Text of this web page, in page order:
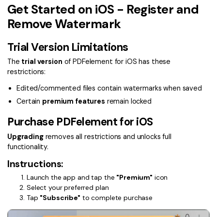
Compress PDF
Word to PDF
More Online Tools
PDFelement Cloud
PDFelement SDK
Edit PDF
Organize PDF
PDF Form
Sign PDF
Batch PDF
Smart Redact PDF
PDF OCR
OCR PDF Tips
Edit PDF Tips
PDF Software for Mac
PDF Compressor Tips
PDF Solutions for
IT Service
Legal
Healthcare
Get Started on iOS - Register and
Remove Watermark
Trial Version Limitations
The trial version of PDFelement for iOS has these
restrictions:
Edited/commented files contain watermarks when saved
Certain premium features remain locked
Purchase PDFelement for iOS
Upgradingremoves all restrictions and unlocks full
functionality.
Instructions:
Launch the app and tap the "Premium" icon
Select your preferred plan
Tap "Subscribe" to complete purchase